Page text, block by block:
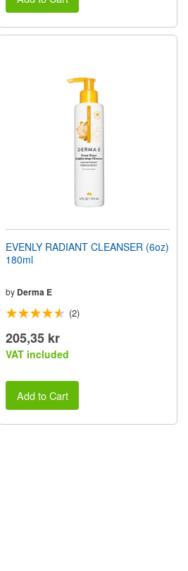
EVENLY RADIANT CLEANSER (6oz)
180ml
by Derma E
(2)
205,35 kr
VAT included
Add to Cart